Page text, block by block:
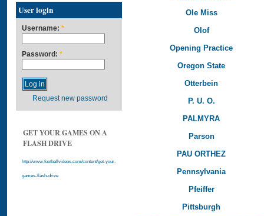
User login
Username: *
Password: *
Request new password
GET YOUR GAMES ON A
FLASH DRIVE
http://www.footballvideos.com/content/get-your-
games-flash-drive
Ole Miss
Olof
Opening Practice
Oregon State
Otterbein
P. U. O.
PALMYRA
Parson
PAU ORTHEZ
Pennsylvania
Pfeiffer
Pittsburgh